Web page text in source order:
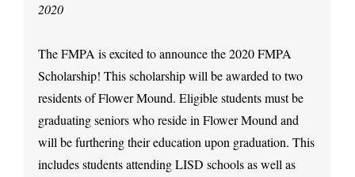
2020
The FMPA is excited to announce the 2020 FMPA
Scholarship! This scholarship will be awarded to two
residents of Flower Mound. Eligible students must be
graduating seniors who reside in Flower Mound and
will be furthering their education upon graduation. This
includes students attending LISD schools as well as